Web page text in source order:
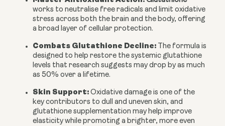
works to neutralise free radicals and limit oxidative
stress across both the brain and the body, offering
a broad layer of cellular protection.
Combats Glutathione Decline: The formula is
designed to help restore the systemic glutathione
levels that research suggests may drop by as much
as 50% over a lifetime.
Skin Support: Oxidative damage is one of the
key contributors to dull and uneven skin, and
glutathione supplementation may help improve
elasticity while promoting a brighter, more even